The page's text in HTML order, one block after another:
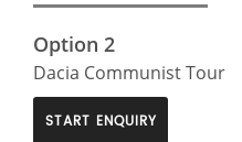
Option 2
Dacia Communist Tour
START ENQUIRY